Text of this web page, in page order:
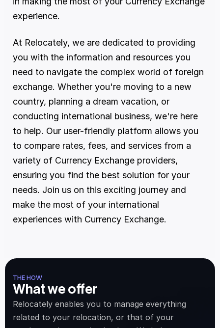
experience.
At Relocately, we are dedicated to providing
you with the information and resources you
need to navigate the complex world of foreign
exchange. Whether you're moving to a new
country, planning a dream vacation, or
conducting international business, we're here
to help. Our user-friendly platform allows you
to compare rates, fees, and services from a
variety of Currency Exchange providers,
ensuring you find the best solution for your
needs. Join us on this exciting journey and
make the most of your international
experiences with Currency Exchange.
THE HOW
What we offer
Relocately enables you to manage everything
related to your relocation, or that of your